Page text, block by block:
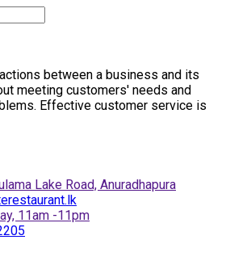
between a business and its
meeting customers' needs and
Effective customer service is
Lake Road, Anuradhapura
11am -11pm